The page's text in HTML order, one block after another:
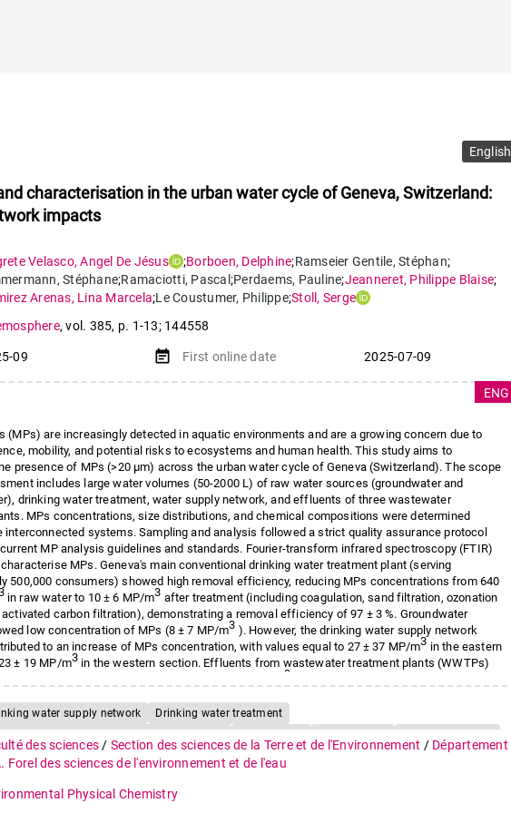
English
characterisation in the urban water cycle of Geneva, Switzerland:
impacts
Velasco,Angel De Jésus ;Borboen, Delphine;Ramseier Gentile, Stéphan;
, Stéphane;Ramaciotti, Pascal ;Perdaems, Pauline;Jeanneret, Philippe Blaise;
Arenas, Lina Marcela;Le Coustumer, Philippe;Stoll , Serge
,vol. 385, p. 1-13; 144558
09 event_note First online date 2025-07-09
(MPs) are increasingly detected in aquatic environments and are a growing concern due to
mobility, and potential risks to ecosystems and human health. This study aims to
presence of MPs (>20 μm) across the urban water cycle of Geneva (Switzerland). The scope
includes large water volumes (50-2000 L) of raw water sources (groundwater and
drinking water treatment, water supply network, and effluents of three wastewater
MPs concentrations, size distributions, and chemical compositions were determined
interconnected systems. Sampling and analysis followed a strict quality assurance protocol
MP analysis guidelines and standards. Fourier-transform infrared spectroscopy (FTIR)
MPs. Geneva's main conventional drinking water treatment plant (serving
500,000 consumers) showed high removal efficiency, reducing MPs concentrations from 640
in raw water to 10 ± 6 MP/m3 after treatment (including coagulation, sand filtration, ozonation
activated carbon filtration), demonstrating a removal efficiency of 97 ± 3 %. Groundwater
low concentration of MPs (8 ± 7 MP/m3 ). However, the drinking water supply network
to an increase of MPs concentration, with values equal to 27 ± 37 MP/m3 in the eastern
± 19 MP/m3 in the western section. Effluents from wastewater treatment plants (WWTPs)
3
ENG
water supply network
Drinking water treatment
des sciences / Section des sciences de la Terre et de l'Environnement / Département
Forel des sciences de l'environnement et de l'eau
Physical Chemistry